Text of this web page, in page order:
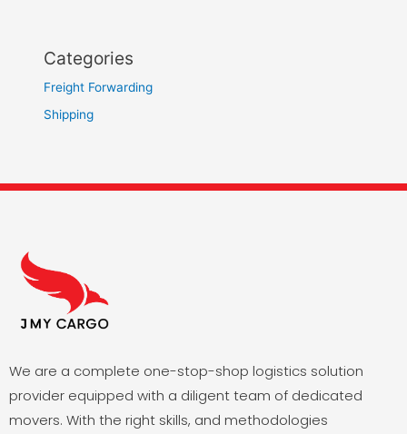
Categories
Freight Forwarding
Shipping
We are a complete one-stop-shop logistics solution
provider equipped with a diligent team of dedicated
movers. With the right skills, and methodologies